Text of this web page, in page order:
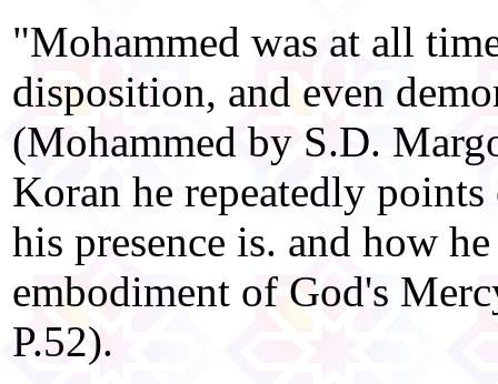
"Mohammed was at all
disposition, and even
(Mohammed by S.D.
Koran he repeatedly
his presence is. and how
embodiment of God's
P.52).